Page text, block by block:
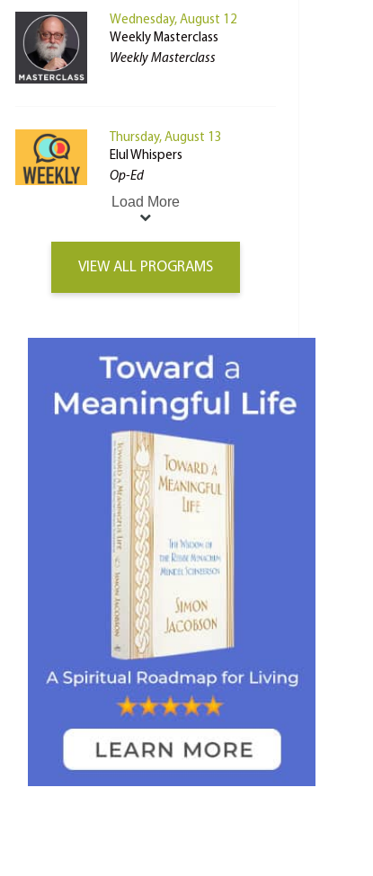
Wednesday, August 12
Weekly Masterclass
Weekly Masterclass
Thursday, August 13
Elul Whispers
Op-Ed
Load More
VIEW ALL PROGRAMS